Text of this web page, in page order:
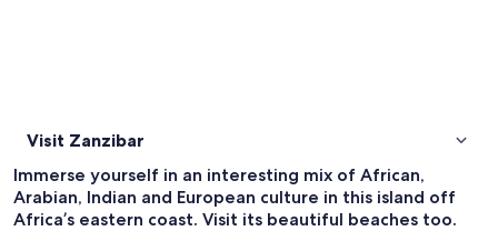
Visit Zanzibar
Immerse yourself in an interesting mix of African,
Arabian, Indian and European culture in this island off
Africa’s eastern coast. Visit its beautiful beaches too.